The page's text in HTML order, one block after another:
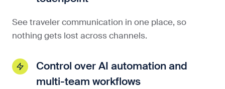
See traveler communication in one place, so
nothing gets lost across channels.
Control over AI automation and
multi-team workflows